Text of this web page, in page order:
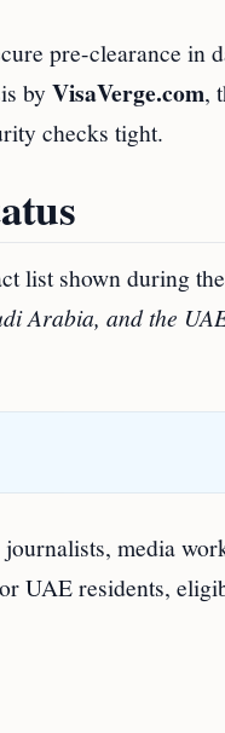
pre-clearance in
by VisaVerge.com,
checks tight.
list shown during
Arabia, and the
media
UAE residents,